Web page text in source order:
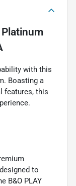
with this
Boasting a
features, this
to
B&O PLAY